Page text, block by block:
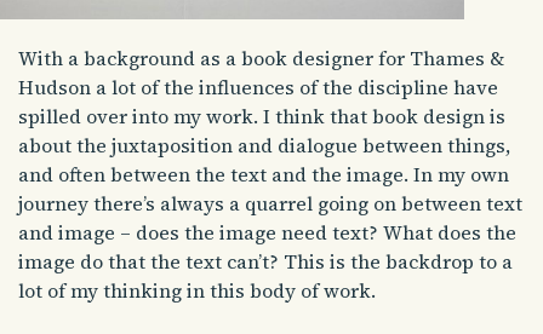
With a background as a book designer for Thames &
Hudson a lot of the influences of the discipline have
spilled over into my work. I think that book design is
about the juxtaposition and dialogue between things,
and often between the text and the image. In my own
journey there’s always a quarrel going on between text
and image – does the image need text? What does the
image do that the text can’t? This is the backdrop to a
lot of my thinking in this body of work.